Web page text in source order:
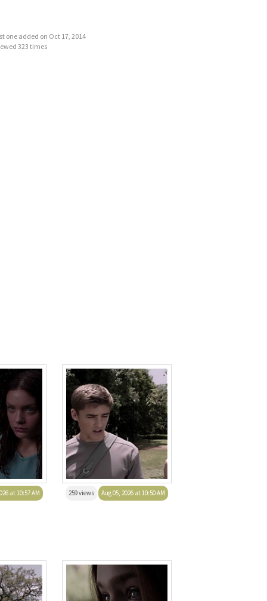
one added on Oct 17, 2014
323 times
at 10:57 AM 259 views Aug 05, 2026 at 10:50 AM